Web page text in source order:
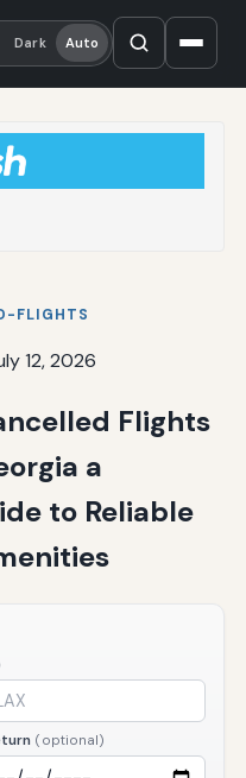
Dark Auto
FLIGHTS
12, 2026
Flights
a
to Reliable
(optional)